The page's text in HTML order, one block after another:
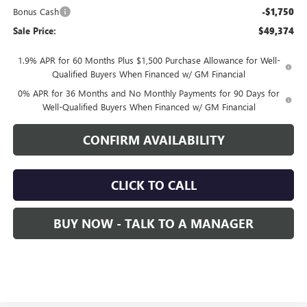
Bonus Cash -$1,750
Sale Price: $49,374
1.9% APR for 60 Months Plus $1,500 Purchase Allowance for Well-
Qualified Buyers When Financed w/ GM Financial
0% APR for 36 Months and No Monthly Payments for 90 Days for
Well-Qualified Buyers When Financed w/ GM Financial
CONFIRM AVAILABILITY
CLICK TO CALL
BUY NOW - TALK TO A MANAGER